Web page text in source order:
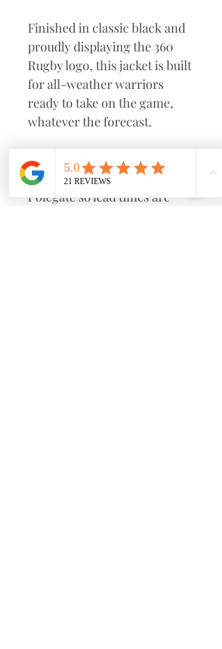
Finished in classic black and
proudly displaying the 360
Rugby logo, this jacket is built
for all-weather warriors
ready to take on the game,
whatever the forecast.
This will be made to order
from our supplier based in
Polegate so lead times are